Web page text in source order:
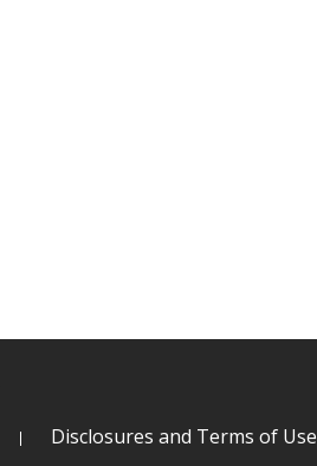
Disclosures and Terms of Use